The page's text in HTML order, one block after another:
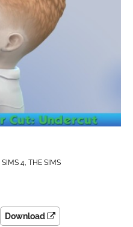
SIMS 4, THE SIMS
Download